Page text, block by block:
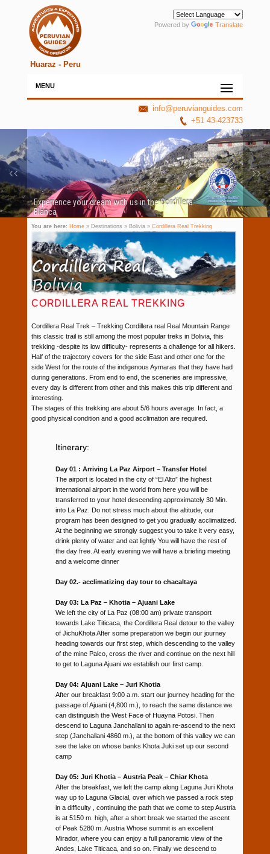
Huaraz - Peru
Powered by Translate
MENU
info@peruvianguides.com
+51 43-423733
Experience your dream with us in the Cordillera
Blanca
You are here: Home» Destinations » Bolivia » Cordillera Real Trekking
CORDILLERA REAL TREKKING
Cordillera Real Trek – Trekking Cordillera real Real Mountain Range
this classic trail is still among the most popular treks in Bolivia, this
trekking -despite its low difficulty- represents a challenge for all hikers.
Half of the trajectory covers for the side East and other one for the
side West for the route of the indigenous Aymaras that they have had
during generations. From end to end, the sceneries are impressive,
every day is different from other and this makes this trip different and
interesting.
The stages of this trekking are about 5/6 hours average. In fact, a
good physical condition and a good acclimation are required.
Itinerary:
Day 01 : Arriving La Paz Airport – Transfer Hotel
The airport is located in the city of “El Alto” the highest
international airport in the world from here you will be
transferred to your hotel descending approximately 30 Min.
into La Paz. Do not stress much about the altitude, our
program has been designed to get you gradually acclimatized.
At the beginning we strongly suggest you to take it very easy,
drink plenty of water and eat lightly You will have the rest of
the day free. At early evening we will have a briefing meeting
and a welcome dinner
Day 02.- acclimatizing day tour to chacaltaya
Day 03: La Paz – Khotia – Ajuani Lake
We left the city of La Paz (08:00 am) private transport
towards Lake Titicaca, the Cordillera Real detour to the valley
of JichuKhota After some preparation we begin our journey
heading towards our first step, which descending to the valley
of the mine Palco, cross the river and continue on the next hill
to get to Laguna Ajuani we establish our first camp.
Day 04: Ajuani Lake – Juri Khotia
After our breakfast 9:00 a.m. start our journey heading for the
passage of Ajuani (4,800 m.), to reach the same distance we
can distinguish the West Face of Huayna Potosi. Then
descend to Laguna Janchallani to again re-ascend to the next
step (Janchallani 4860 m.), at the bottom of this valley we can
see the lake on whose banks Khota Juki set up our second
camp
Day 05: Juri Khotia – Austria Peak – Chiar Khota
After the breakfast, we left the camp along Laguna Juri Khota
way up to Laguna Glacial, over which we passed a rock step
in a difficulty , continuing the path that we come to step Austria
is at 5150 m. high, after a short break we started the ascent
of Peak 5280 m. Austria Whose summit is an excellent
Mirador, where you can enjoy a full panoramic view of the
Andes, Lake Titicaca, and so on. Finally we descend to